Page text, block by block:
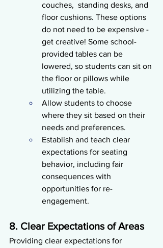
couches,  standing desks, and
floor cushions. These options
do not need to be expensive -
get creative! Some school-
provided tables can be
lowered, so students can sit on
the floor or pillows while
utilizing the table.
Allow students to choose
where they sit based on their
needs and preferences.
Establish and teach clear
expectations for seating
behavior, including fair
consequences with
opportunities for re-
engagement.
8. Clear Expectations of Areas
Providing clear expectations for